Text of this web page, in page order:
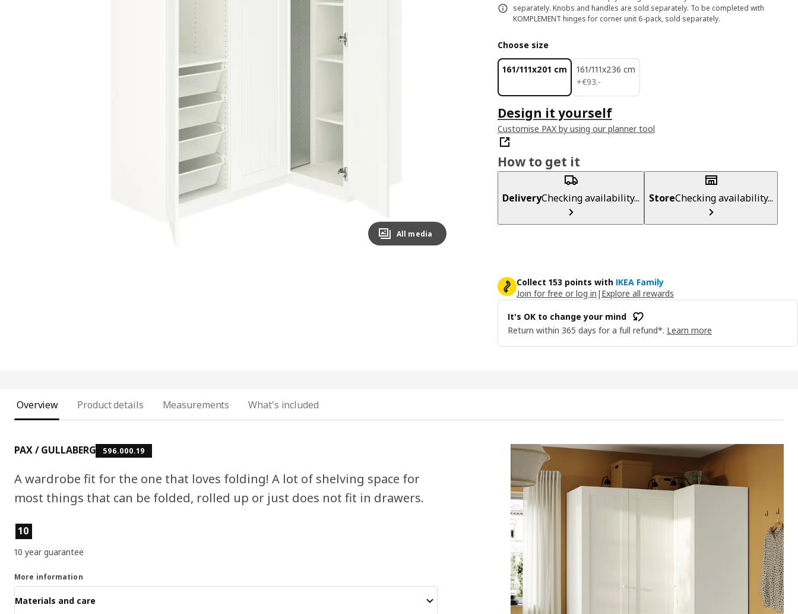
Image zoomed out, normal view
All media
separately. Knobs and handles are sold separately. To be completed with
KOMPLEMENT hinges for corner unit 6-pack, sold separately.
Choose size
161/111x201 cm
161/111x236 cm
+€93.-
€ 93.-
Design it yourself
Customise PAX by using our planner tool
How to get it
DeliveryChecking availability... StoreChecking availability...
Collect 153 points with IKEA Family
Join for free or log in | Explore all rewards
It's OK to change your mind
Return within 365 days for a full refund*. Learn more
Overview Product details Measurements What's included
PAX / GULLABERG 596.000.19
A wardrobe fit for the one that loves folding! A lot of shelving space for
most things that can be folded, rolled up or just does not fit in drawers.
Product features
10
10 year guarantee
More information
Materials and care